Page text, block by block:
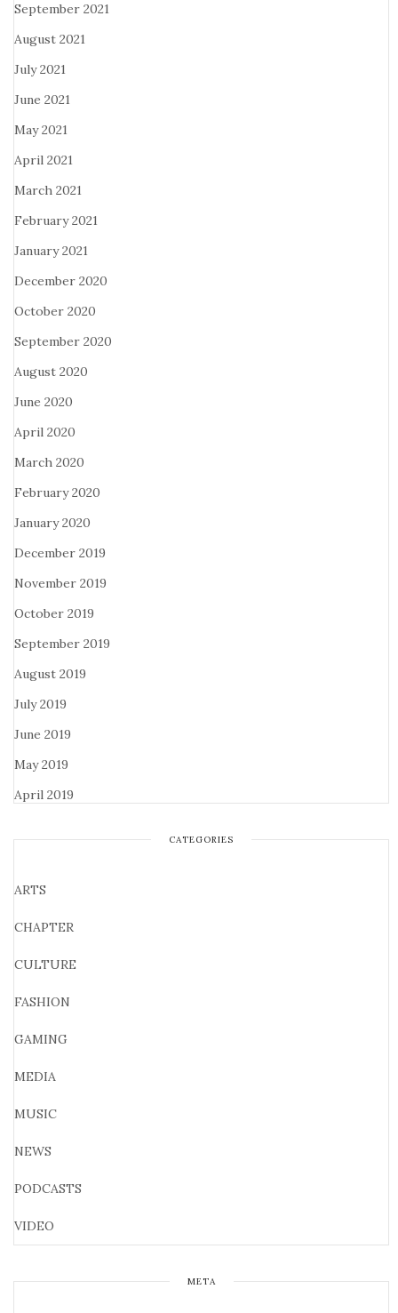
September 2021
August 2021
July 2021
June 2021
May 2021
April 2021
March 2021
February 2021
January 2021
December 2020
October 2020
September 2020
August 2020
June 2020
April 2020
March 2020
February 2020
January 2020
December 2019
November 2019
October 2019
September 2019
August 2019
July 2019
June 2019
May 2019
April 2019
CATEGORIES
ARTS
CHAPTER
CULTURE
FASHION
GAMING
MEDIA
MUSIC
NEWS
PODCASTS
VIDEO
META